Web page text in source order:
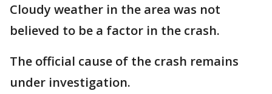
Cloudy weather in the area was not
believed to be a factor in the crash.
The official cause of the crash remains
under investigation.